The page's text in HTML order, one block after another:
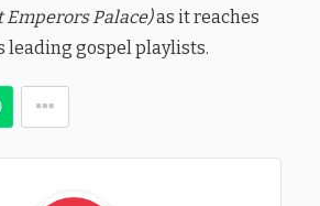
Emperors Palace)as it reaches
leading gospel playlists.